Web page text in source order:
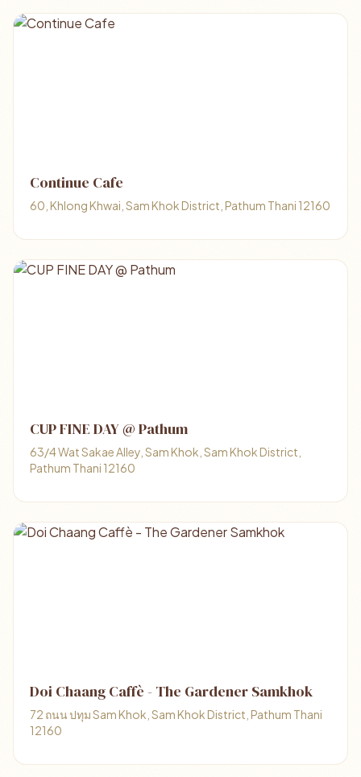
Continue Cafe
60, Khlong Khwai, Sam Khok District, Pathum Thani 12160
CUP FINE DAY​ @ Pathum
63/4 Wat Sakae Alley, Sam Khok, Sam Khok District,
Pathum Thani 12160
Doi Chaang Caffè - The Gardener Samkhok
72 ถนน ปทุม Sam Khok, Sam Khok District, Pathum Thani
12160